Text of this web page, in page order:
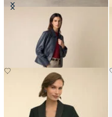
Leather Shirt Collar Jacket